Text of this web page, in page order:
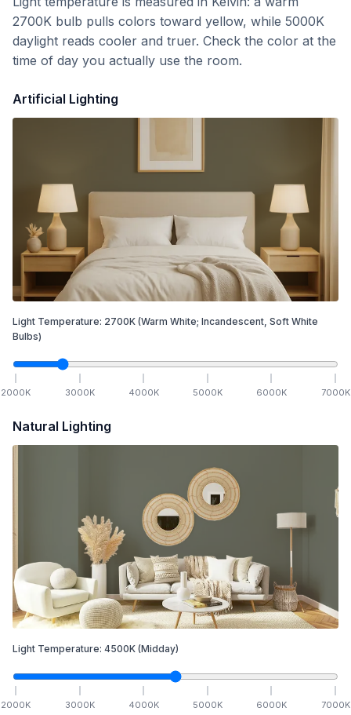
2700K bulb pulls colors toward yellow, while 5000K
daylight reads cooler and truer. Check the color at the
time of day you actually use the room.
Artificial Lighting
Light Temperature: 2700K (Warm White; Incandescent, Soft White
Bulbs)
2000K 3000K 4000K 5000K 6000K 7000K
Natural Lighting
Light Temperature: 4500K (Midday)
2000K 3000K 4000K 5000K 6000K 7000K